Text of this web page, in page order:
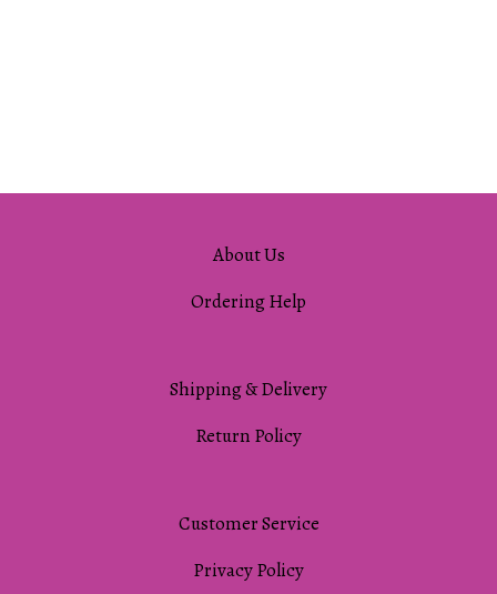
About Us
Ordering Help
Shipping & Delivery
Return Policy
Customer Service
Privacy Policy